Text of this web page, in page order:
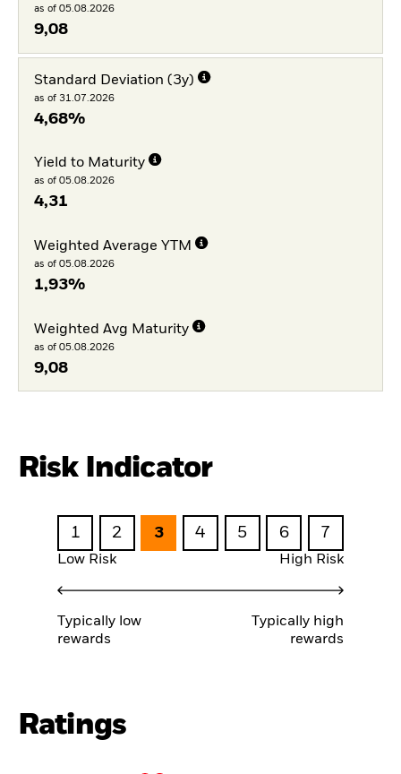
as of 05.08.2026
9,08
Standard Deviation (3y)
as of 31.07.2026
4,68%
Yield to Maturity
as of 05.08.2026
4,31
Weighted Average YTM
as of 05.08.2026
1,93%
Weighted Avg Maturity
as of 05.08.2026
9,08
Risk Indicator
1 2 3 4 5 6 7
Low Risk High Risk
Typically low
rewards
Typically high
rewards
Ratings